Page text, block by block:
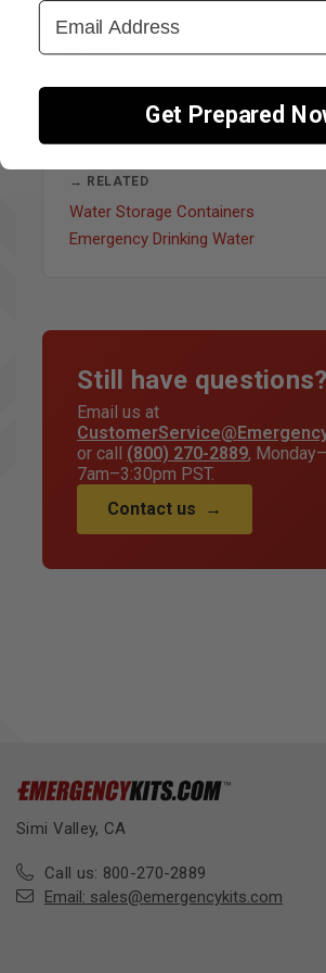
↔ OTHER FAQ TOPICS
Wildfire
Power Outage
→ RELATED
Water Storage Containers
Emergency Drinking Water
Still have questions?
Email us at
or call (800) 270-2889,
7am–3:30pm PST.
Contact us
→
Simi Valley, CA
Call us: 800-270-2889
Email: sales@emergencykits.com
Email Address
Get Prepared